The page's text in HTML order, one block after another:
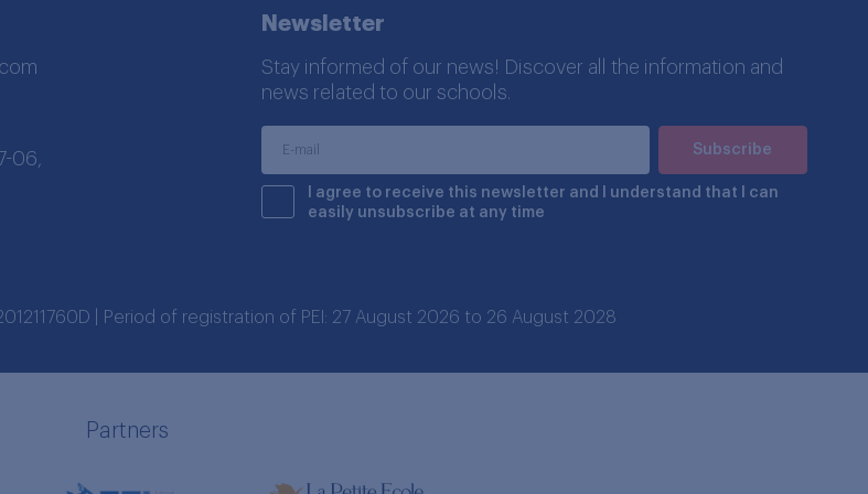
06,
Newsletter
Stay informed of our news! Discover all the information and
news related to our schools.
I agree to receive this newsletter and I understand that I can
easily unsubscribe at any time
| Period of registration of PEI: 27 August 2026 to 26 August 2028
Partners